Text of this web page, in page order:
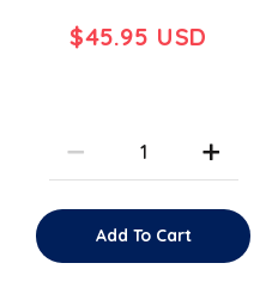
$45.95 USD
Add To Cart